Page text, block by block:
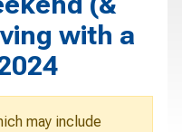
with a
may include